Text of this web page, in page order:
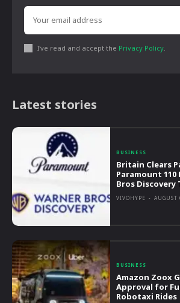
I've read and accept the Privacy Policy.
Latest stories
BUSINESS
Britain Clears
Paramount
Bros Discovery
VIVOHYPE - AUGUST
BUSINESS
Amazon Zoox
Approval for
Robotaxi Rides